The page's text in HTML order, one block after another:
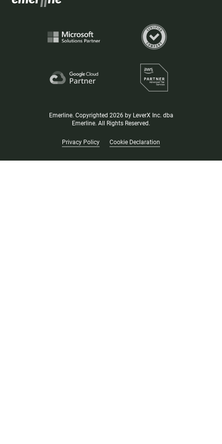
Emerline. Copyrighted 2026 by LeverX Inc. dba
Emerline. All Rights Reserved.
Privacy Policy Cookie Declaration